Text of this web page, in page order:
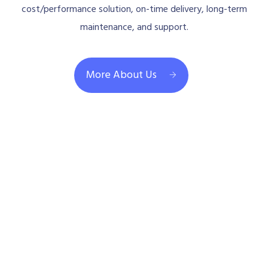
cost/performance solution, on-time delivery, long-term
maintenance, and support.
More About Us